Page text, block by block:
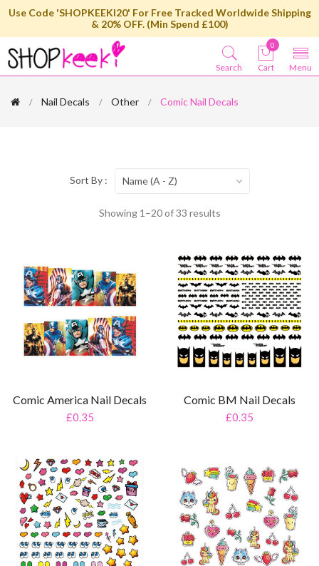
Use Code 'SHOPKEEKI20' For Free Tracked Worldwide Shipping
& 20% OFF. (Min Spend £100)
Menu
0
Cart
Search
Nail Decals Other Comic Nail Decals
Showing 1–20 of 33 results
Sort By : Name (A - Z)
Comic America Nail Decals
£0.35
Comic BM Nail Decals
£0.35